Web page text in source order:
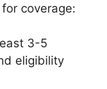
coverage:
3-5
eligibility